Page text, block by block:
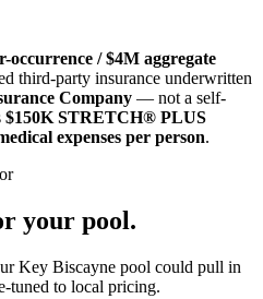
occurrence / $4M aggregate
third-party insurance underwritten
Company — not a self-
$150K STRETCH® PLUS
expenses per person.
your pool.
Key Biscayne pool could pull in
tuned to local pricing.